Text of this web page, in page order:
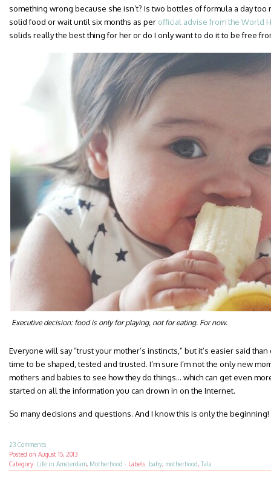
something wrong because she isn’t? Is two bottles of formula a day too
solid food or wait until six months as per official advise from the World
solids really the best thing for her or do I only want to do it to be free
Executive decision: food is only for playing, not for eating. For now.
Everyone will say “trust your mother’s instincts,” but it’s easier said
time to be shaped, tested and trusted. I’m sure I’m not the only new
mothers and babies to see how they do things… which can get even
started on all the information you can drown in on the Internet.
So many decisions and questions. And I know this is only the beginning!
23 Comments
Posted on August 15, 2013
Category: Life in Amsterdam, Motherhood · Labels: baby, motherhood, Tala